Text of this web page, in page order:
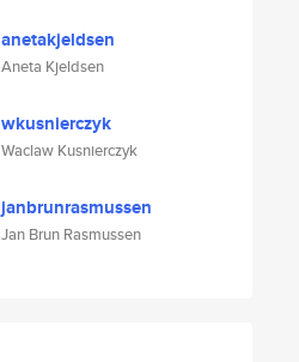
anetakjeldsen
Aneta Kjeldsen
wkusnierczyk
Waclaw Kusnierczyk
janbrunrasmussen
Jan Brun Rasmussen